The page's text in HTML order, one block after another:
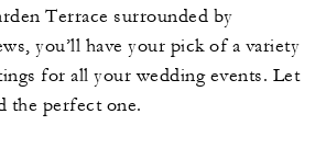
Terrace surrounded by
you’ll have your pick of a variety
for all your wedding events. Let
the perfect one.